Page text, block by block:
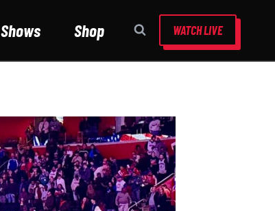
Shows Shop WATCH LIVE